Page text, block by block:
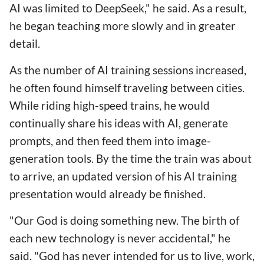
AI was limited to DeepSeek," he said. As a result,
he began teaching more slowly and in greater
detail.
As the number of AI training sessions increased,
he often found himself traveling between cities.
While riding high-speed trains, he would
continually share his ideas with AI, generate
prompts, and then feed them into image-
generation tools. By the time the train was about
to arrive, an updated version of his AI training
presentation would already be finished.
"Our God is doing something new. The birth of
each new technology is never accidental," he
said. "God has never intended for us to live, work,